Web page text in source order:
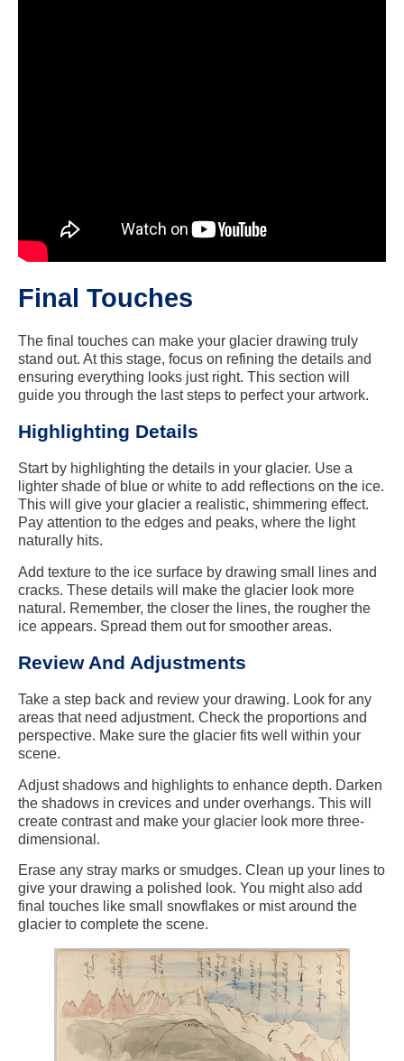
Final Touches
The final touches can make your glacier drawing truly
stand out. At this stage, focus on refining the details and
ensuring everything looks just right. This section will
guide you through the last steps to perfect your artwork.
Highlighting Details
Start by highlighting the details in your glacier. Use a
lighter shade of blue or white to add reflections on the ice.
This will give your glacier a realistic, shimmering effect.
Pay attention to the edges and peaks, where the light
naturally hits.
Add texture to the ice surface by drawing small lines and
cracks. These details will make the glacier look more
natural. Remember, the closer the lines, the rougher the
ice appears. Spread them out for smoother areas.
Review And Adjustments
Take a step back and review your drawing. Look for any
areas that need adjustment. Check the proportions and
perspective. Make sure the glacier fits well within your
scene.
Adjust shadows and highlights to enhance depth. Darken
the shadows in crevices and under overhangs. This will
create contrast and make your glacier look more three-
dimensional.
Erase any stray marks or smudges. Clean up your lines to
give your drawing a polished look. You might also add
final touches like small snowflakes or mist around the
glacier to complete the scene.